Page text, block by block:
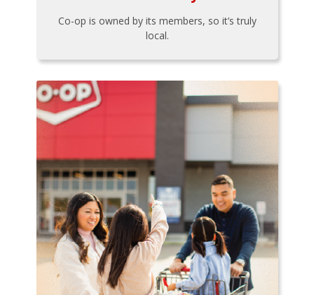
Co-op is owned by its members, so it’s truly
local.